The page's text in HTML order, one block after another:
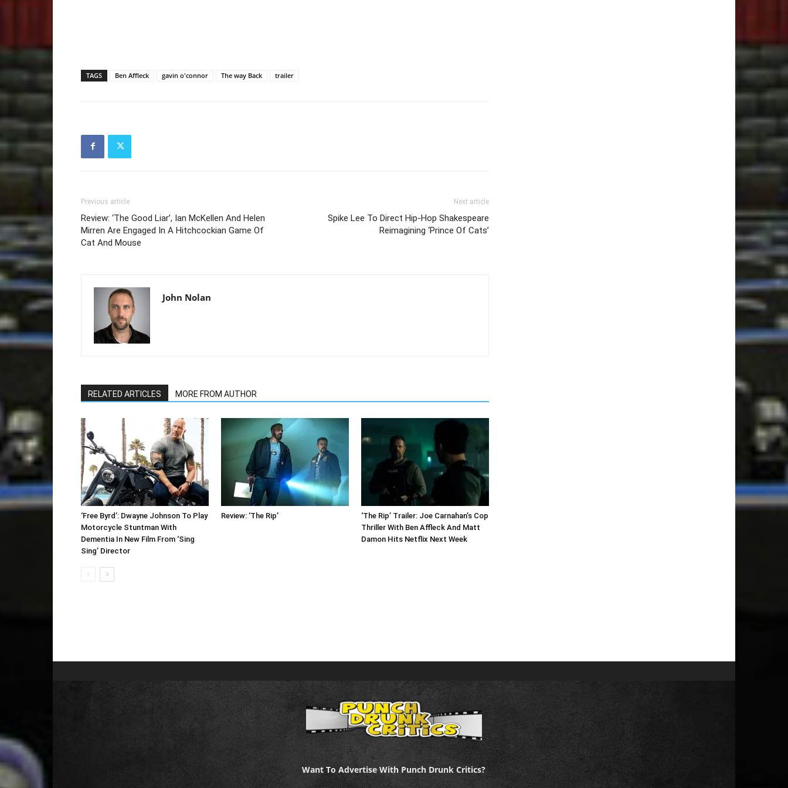
TAGS Ben Affleck gavin o'connor The way Back trailer
Previous article
Review: ‘The Good Liar’, Ian McKellen And Helen
Mirren Are Engaged In A Hitchcockian Game Of
Cat And Mouse
Next article
Spike Lee To Direct Hip-Hop Shakespeare
Reimagining ‘Prince Of Cats’
John Nolan
RELATED ARTICLES MORE FROM AUTHOR
‘Free Byrd’: Dwayne Johnson To Play
Motorcycle Stuntman With
Dementia In New Film From ‘Sing
Sing’ Director
Review: ‘The Rip’
‘The Rip’ Trailer: Joe Carnahan’s Cop
Thriller With Ben Affleck And Matt
Damon Hits Netflix Next Week
Want To Advertise With Punch Drunk Critics?